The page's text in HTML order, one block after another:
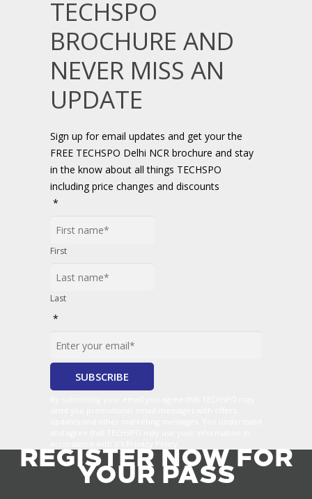
TECHSPO
BROCHURE AND
NEVER MISS AN
UPDATE
Sign up for email updates and get your the
FREE TECHSPO Delhi NCR brochure and stay
in the know about all things TECHSPO
including price changes and discounts
*
First
Last
*
REGISTER NOW FOR
YOUR PASS